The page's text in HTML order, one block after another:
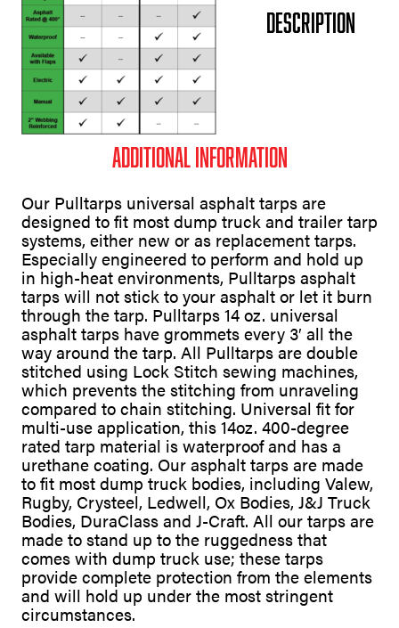
Description
Additional information
Our Pulltarps universal asphalt tarps are
designed to fit most dump truck and trailer tarp
systems, either new or as replacement tarps.
Especially engineered to perform and hold up
in high-heat environments, Pulltarps asphalt
tarps will not stick to your asphalt or let it burn
through the tarp. Pulltarps 14 oz. universal
asphalt tarps have grommets every 3′ all the
way around the tarp. All Pulltarps are double
stitched using Lock Stitch sewing machines,
which prevents the stitching from unraveling
compared to chain stitching. Universal fit for
multi-use application, this 14oz. 400-degree
rated tarp material is waterproof and has a
urethane coating. Our asphalt tarps are made
to fit most dump truck bodies, including Valew,
Rugby, Crysteel, Ledwell, Ox Bodies, J&J Truck
Bodies, DuraClass and J-Craft. All our tarps are
made to stand up to the ruggedness that
comes with dump truck use; these tarps
provide complete protection from the elements
and will hold up under the most stringent
circumstances.